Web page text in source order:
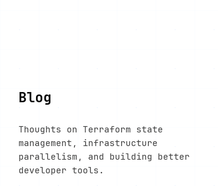
Blog
Thoughts on Terraform state
management, infrastructure
parallelism, and building better
developer tools.